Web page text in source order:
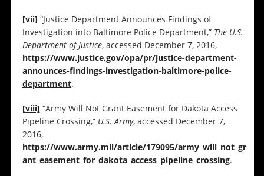
[vii] “Justice Department Announces Findings of
Investigation into Baltimore Police Department,” The U.S.
Department of Justice, accessed December 7, 2016,
https://www.justice.gov/opa/pr/justice-department-
announces-findings-investigation-baltimore-police-
department.
[viii] “Army Will Not Grant Easement for Dakota Access
Pipeline Crossing,” U.S. Army, accessed December 7,
2016,
https://www.army.mil/article/179095/army_will_not_gr
ant_easement_for_dakota_access_pipeline_crossing.